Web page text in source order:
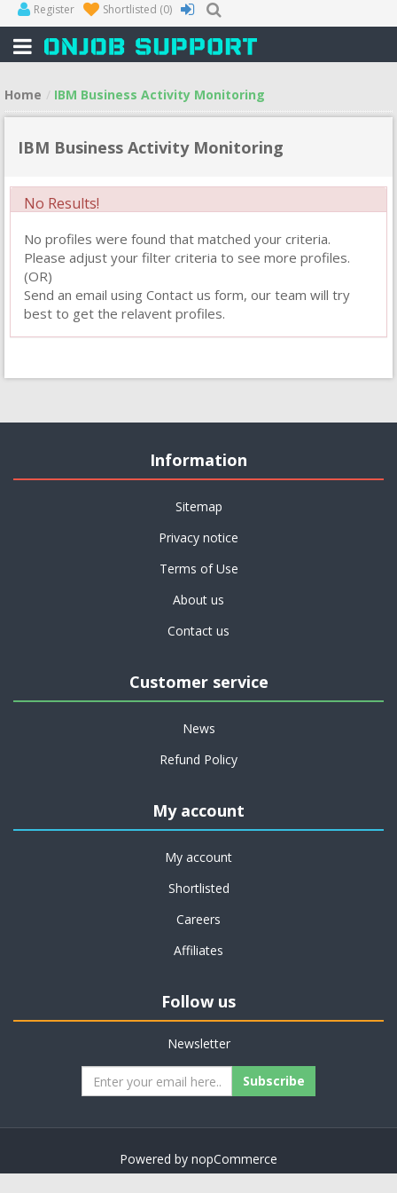
Register Shortlisted (0)
Home IBM Business Activity Monitoring
IBM Business Activity Monitoring
No Results!
No profiles were found that matched your criteria.
Please adjust your filter criteria to see more profiles.
(OR)
Send an email using Contact us form, our team will try
best to get the relavent profiles.
Information
Sitemap
Privacy notice
Terms of Use
About us
Contact us
Customer service
News
Refund Policy
My account
My account
Shortlisted
Careers
Affiliates
Follow us
Newsletter
Subscribe
Powered by nopCommerce